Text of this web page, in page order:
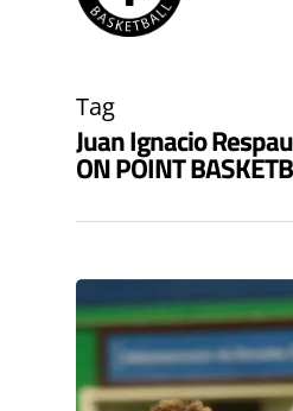
Tag
Juan Ignacio
ON POINT